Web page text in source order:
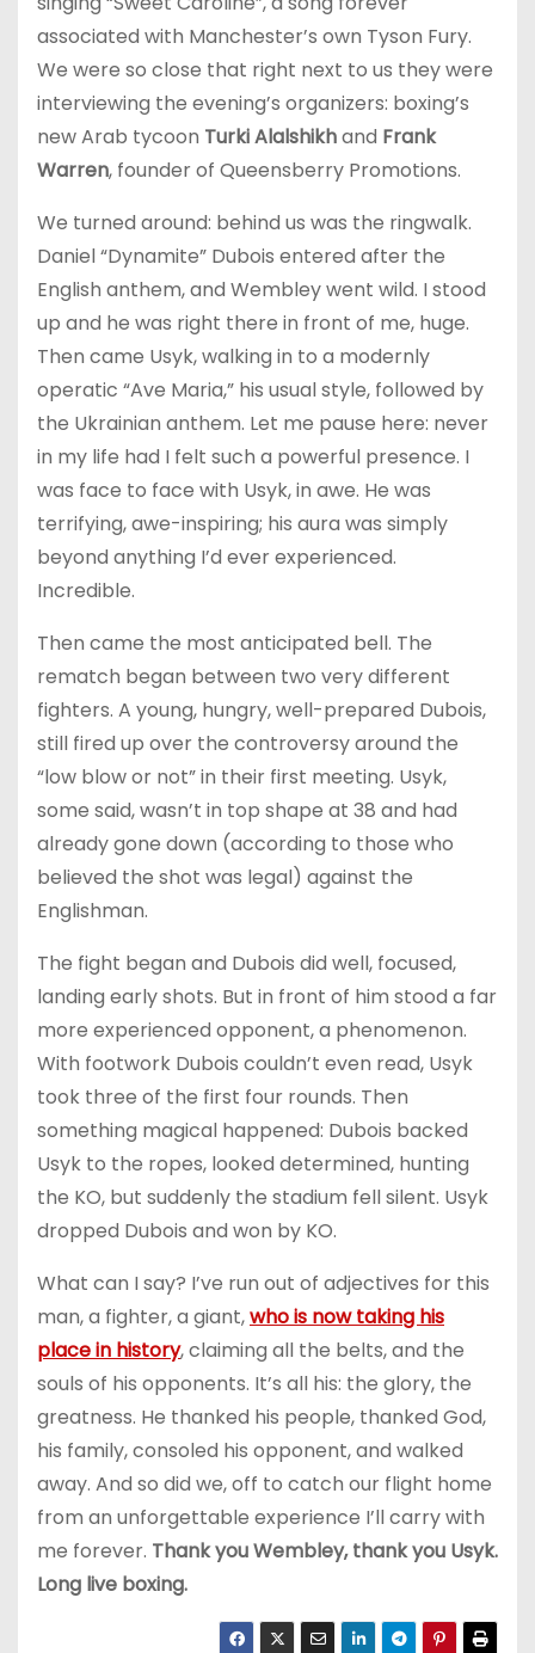
associated with Manchester’s own Tyson Fury.
We were so close that right next to us they were
interviewing the evening’s organizers: boxing’s
new Arab tycoon Turki Alalshikhand Frank
Warren, founder of Queensberry Promotions.
We turned around: behind us was the ringwalk.
Daniel “Dynamite” Dubois entered after the
English anthem, and Wembley went wild. I stood
up and he was right there in front of me, huge.
Then came Usyk, walking in to a modernly
operatic “Ave Maria,” his usual style, followed by
the Ukrainian anthem. Let me pause here: never
in my life had I felt such a powerful presence. I
was face to face with Usyk, in awe. He was
terrifying, awe-inspiring; his aura was simply
beyond anything I’d ever experienced.
Incredible.
Then came the most anticipated bell. The
rematch began between two very different
fighters. A young, hungry, well-prepared Dubois,
still fired up over the controversy around the
“low blow or not” in their first meeting. Usyk,
some said, wasn’t in top shape at 38 and had
already gone down (according to those who
believed the shot was legal) against the
Englishman.
The fight began and Dubois did well, focused,
landing early shots. But in front of him stood a far
more experienced opponent, a phenomenon.
With footwork Dubois couldn’t even read, Usyk
took three of the first four rounds. Then
something magical happened: Dubois backed
Usyk to the ropes, looked determined, hunting
the KO, but suddenly the stadium fell silent. Usyk
dropped Dubois and won by KO.
What can I say? I’ve run out of adjectives for this
man, a fighter, a giant,who is now taking his
place in history, claiming all the belts, and the
souls of his opponents. It’s all his: the glory, the
greatness. He thanked his people, thanked God,
his family, consoled his opponent, and walked
away. And so did we, off to catch our flight home
from an unforgettable experience I’ll carry with
me forever. Thank you Wembley, thank you Usyk.
Long live boxing.